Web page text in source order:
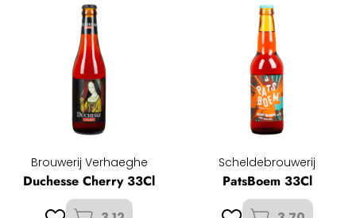
Brouwerij Verhaeghe
Duchesse Cherry 33Cl
Scheldebrouwerij
PatsBoem 33Cl